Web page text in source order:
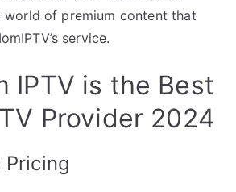
world of premium content that
service.
IPTV is the Best
Provider 2024